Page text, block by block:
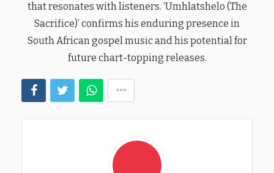
that resonates with listeners. ‘Umhlatshelo (The
Sacrifice)’ confirms his enduring presence in
South African gospel music and his potential for
future chart-topping releases.